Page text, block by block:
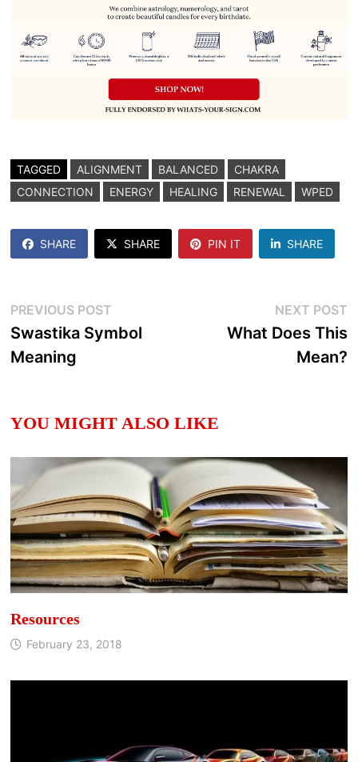
TAGGED ALIGNMENT BALANCED
CHAKRA
CONNECTION
ENERGY HEALING RENEWAL WPED
SHARE SHARE PIN IT SHARE
Post
navigation
PREVIOUS POSTPrevious
post:
Swastika Symbol
Meaning
NEXT POST
What Does This
Mean?
YOU MIGHT ALSO LIKE
Resources
February 23, 2018